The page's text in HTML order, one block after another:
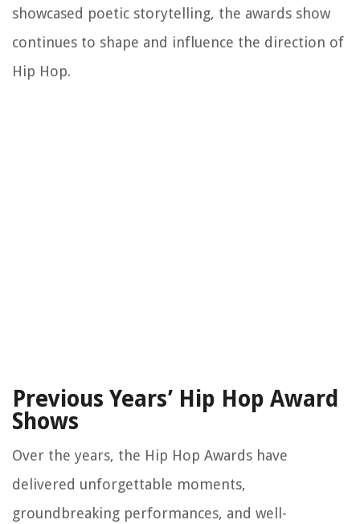
showcased poetic storytelling, the awards show
continues to shape and influence the direction of
Hip Hop.
Previous Years’ Hip Hop Award
Shows
Over the years, the Hip Hop Awards have
delivered unforgettable moments,
groundbreaking performances, and well-